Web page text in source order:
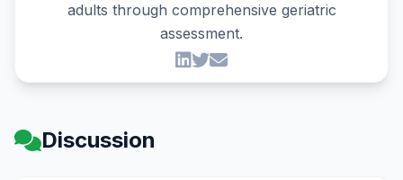
adults through comprehensive geriatric
assessment.
Discussion